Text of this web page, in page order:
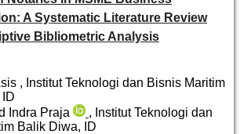
A Systematic Literature Review
Bibliometric Analysis
, Institut Teknologi dan Bisnis Maritim
Indra Praja
, Institut Teknologi dan
Balik Diwa, ID